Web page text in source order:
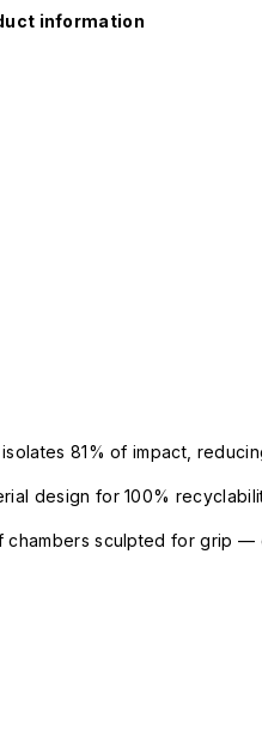
information
81% of impact,
design for 100%
chambers sculpted for grip